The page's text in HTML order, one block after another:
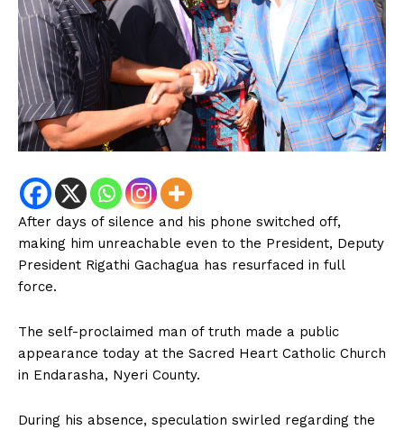
After days of silence and his phone switched off,
making him unreachable even to the President, Deputy
President Rigathi Gachagua has resurfaced in full
force.
The self-proclaimed man of truth made a public
appearance today at the Sacred Heart Catholic Church
in Endarasha, Nyeri County.
During his absence, speculation swirled regarding the